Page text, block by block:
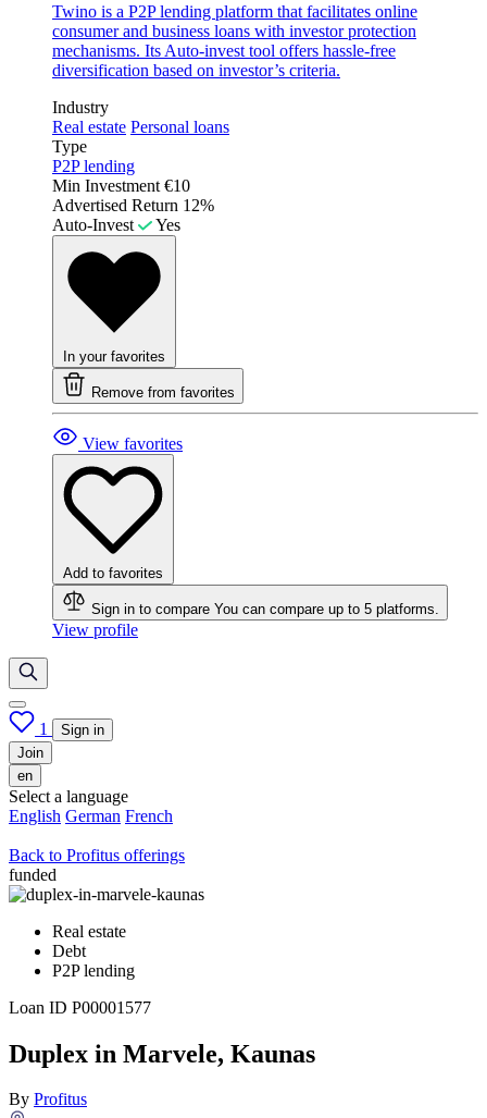
Twino is a P2P lending platform that facilitates online
consumer and business loans with investor protection
mechanisms. Its Auto-invest tool offers hassle-free
diversification based on investor’s criteria.
Industry
Real estate Personal loans
Type
P2P lending
Min Investment €10
Advertised Return 12%
Auto-Invest
Yes
In your favorites
Remove from favorites
View favorites
Add to favorites
Sign in to compare You can compare up to 5 platforms.
View profile
1
Sign in
Join
en
Select a language
English German French
Back to Profitus offerings
funded
Real estate
Debt
P2P lending
Loan ID P00001577
Duplex in Marvele, Kaunas
By Profitus